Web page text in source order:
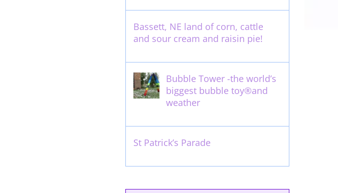
Bassett, NE land of corn, cattle
and sour cream and raisin pie!
Bubble Tower -the world’s
biggest bubble toy®and
weather
St Patrick’s Parade